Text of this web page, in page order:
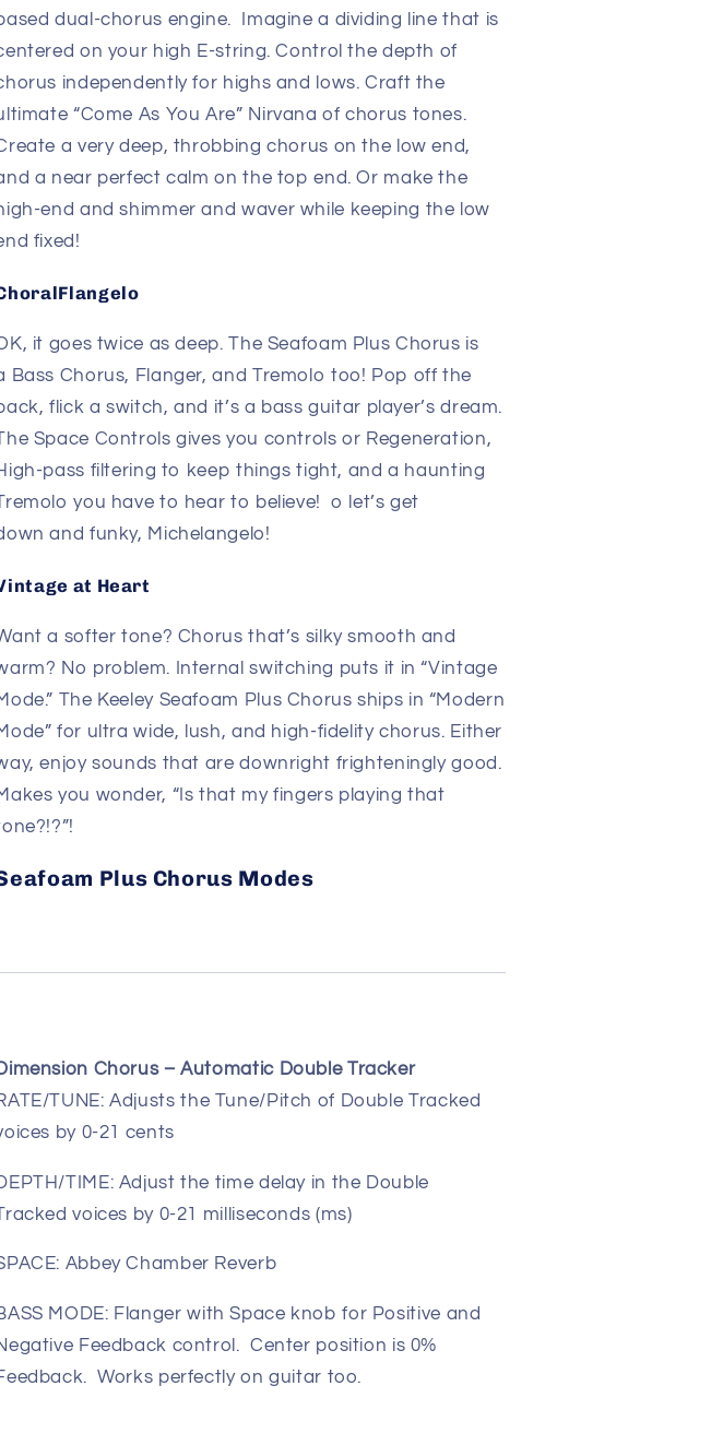
dual-chorus engine. Imagine a dividing line that is
on your high E-string. Control the depth of
independently for highs and lows. Craft the
“Come As You Are” Nirvana of chorus tones.
a very deep, throbbing chorus on the low end,
a near perfect calm on the top end. Or make the
end and shimmer and waver while keeping the low
fixed!
it goes twice as deep. The Seafoam Plus Chorus is
Bass Chorus, Flanger, and Tremolo too! Pop off the
flick a switch, and it’s a bass guitar player’s dream.
Space Controls gives you controls or Regeneration,
pass filtering to keep things tight, and a haunting
you have to hear to believe! o let’s get
and funky, Michelangelo!
at Heart
a softer tone? Chorus that’s silky smooth and
No problem. Internal switching puts it in “Vintage
The Keeley Seafoam Plus Chorus ships in “Modern
for ultra wide, lush, and high-fidelity chorus. Either
enjoy sounds that are downright frighteningly good.
you wonder, “Is that my fingers playing that
Plus Chorus Modes
Chorus – Automatic Double Tracker
TUNE: Adjusts the Tune/Pitch of Double Tracked
by 0-21 cents
TIME: Adjust the time delay in the Double
voices by 0-21 milliseconds (ms)
Abbey Chamber Reverb
MODE: Flanger with Space knob for Positive and
Feedback control. Center position is 0%
Works perfectly on guitar too.